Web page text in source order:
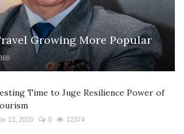
Growing More Popular
Time to Juge Resilience Power of
13, 2020 0 12374